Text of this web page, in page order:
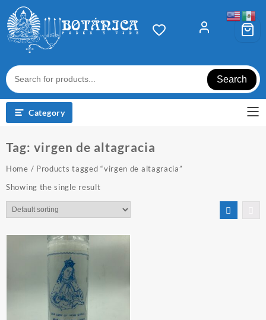
content
Search
Category
Tag: virgen de altagracia
Home / Products tagged “virgen de altagracia”
Showing the single result